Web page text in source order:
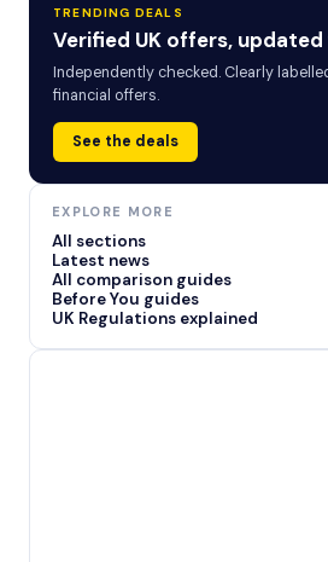
TRENDING DEALS
Verified UK offers, updated
Independently checked. Clearly
financial offers.
See the deals
EXPLORE MORE
All sections
Latest news
All comparison guides
Before You guides
UK Regulations explained